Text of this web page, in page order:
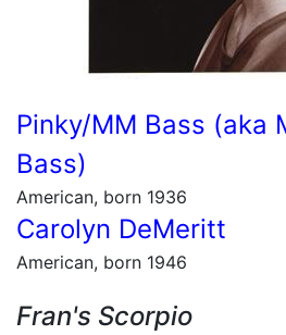
Pinky/MM Bass (aka
Bass)
American, born 1936
Carolyn DeMeritt
American, born 1946
Fran's Scorpio